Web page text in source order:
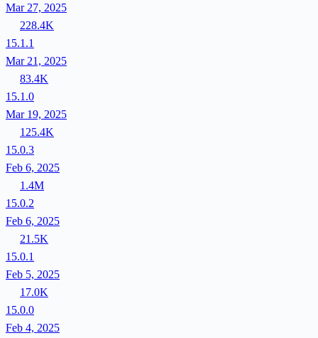
Mar 27, 2025
228.4K
15.1.1
Mar 21, 2025
83.4K
15.1.0
Mar 19, 2025
125.4K
15.0.3
Feb 6, 2025
1.4M
15.0.2
Feb 6, 2025
21.5K
15.0.1
Feb 5, 2025
17.0K
15.0.0
Feb 4, 2025